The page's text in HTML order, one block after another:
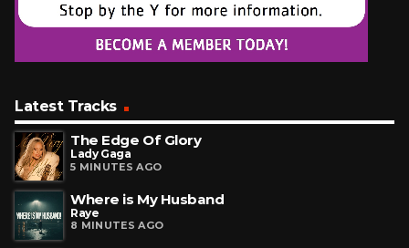
Latest Tracks
The Edge Of Glory
Lady Gaga
5 MINUTES AGO
Where is My Husband
Raye
8 MINUTES AGO